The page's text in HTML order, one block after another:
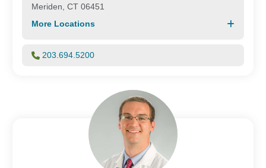
Meriden, CT 06451
More Locations
203.694.5200